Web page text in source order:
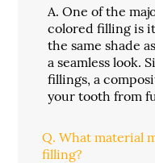
A. One of the
colored filling is
the same shade
a seamless look.
fillings, a
your tooth from
Q. What material
filling?